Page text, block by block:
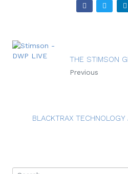
THE STIMSON
Previous
BLACKTRAX TECHNOLOGY